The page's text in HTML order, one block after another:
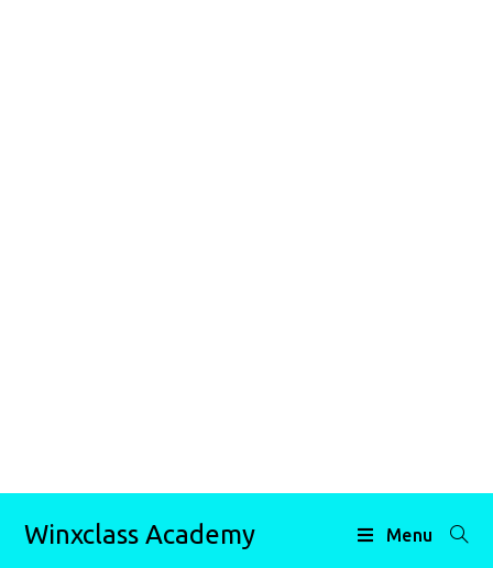
Winxclass Academy Menu